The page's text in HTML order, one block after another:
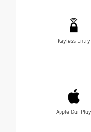
Keyless Entry
Apple Car Play